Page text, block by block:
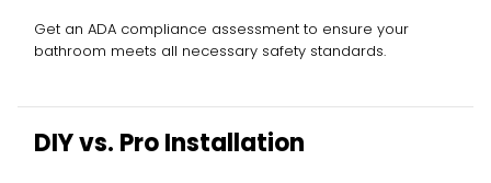
Get an ADA compliance assessment to ensure your
bathroom meets all necessary safety standards.
DIY vs. Pro Installation